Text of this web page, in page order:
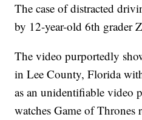
The case of distracted
by 12-year-old 6th grader
The video purportedly
in Lee County, Florida
as an unidentifiable video
watches Game of